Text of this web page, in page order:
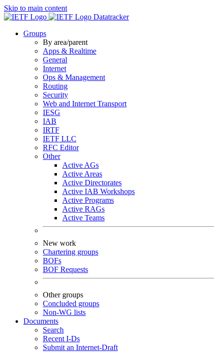
Skip to main content
Datatracker
Groups
By area/parent
Apps & Realtime
General
Internet
Ops & Management
Routing
Security
Web and Internet Transport
IESG
IAB
IRTF
IETF LLC
RFC Editor
Other
Active AGs
Active Areas
Active Directorates
Active IAB Workshops
Active Programs
Active RAGs
Active Teams
New work
Chartering groups
BOFs
BOF Requests
Other groups
Concluded groups
Non-WG lists
Documents
Search
Recent I-Ds
Submit an Internet-Draft